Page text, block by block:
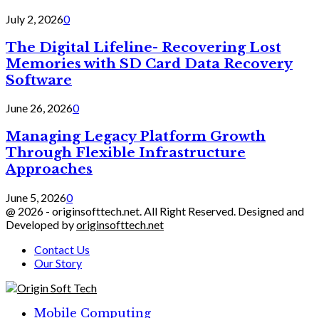
July 2, 20260
The Digital Lifeline- Recovering Lost
Memories with SD Card Data Recovery
Software
June 26, 20260
Managing Legacy Platform Growth
Through Flexible Infrastructure
Approaches
June 5, 20260
@ 2026 - originsofttech.net. All Right Reserved. Designed and
Developed byoriginsofttech.net
Contact Us
Our Story
Mobile Computing